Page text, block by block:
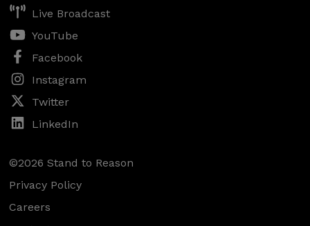
Live Broadcast
YouTube
Facebook
Instagram
Twitter
LinkedIn
©2026 Stand to Reason
Privacy Policy
Careers